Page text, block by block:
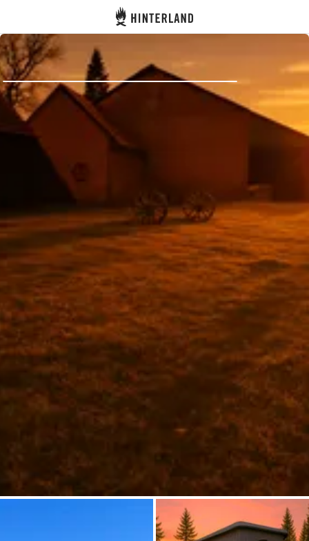
Hinterland
Register
Campsites
Accommodations
Routes
Ask Howdy
Photo inspiration
Tips and inspiration
Vouchers